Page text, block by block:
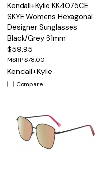
Kendall+Kylie KK4075CE
SKYE Womens Hexagonal
Designer Sunglasses
Black/Grey 61mm
$59.95
$78.00
Kendall+Kylie
Compare